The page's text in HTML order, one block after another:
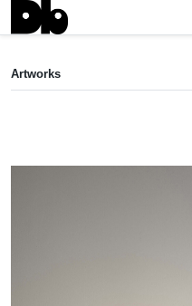
Artworks